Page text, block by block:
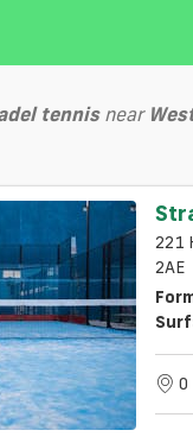
tennisnear
221
2AE
0